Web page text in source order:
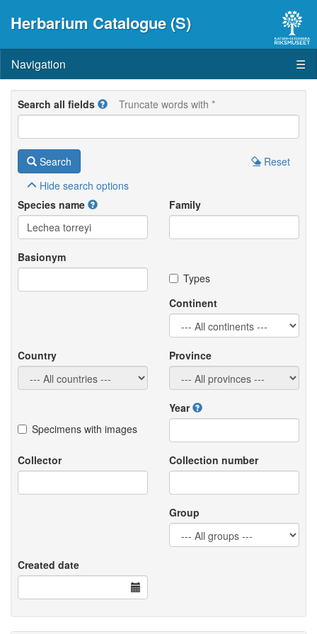
Herbarium Catalogue (S)
Navigation ☰
Search all fields Truncate words with *
Search
Reset
Hide search options
Species name
Family
Basionym
Types
Continent
Country Province
Specimens with images
Year
Collector Collection number
Group
Created date